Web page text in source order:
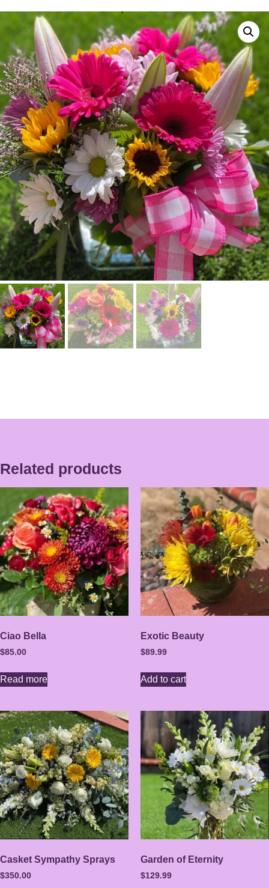
Related products
Ciao Bella
$85.00
Read more
Exotic Beauty
$89.99
Add to cart
Casket Sympathy Sprays
$350.00
Garden of Eternity
$129.99